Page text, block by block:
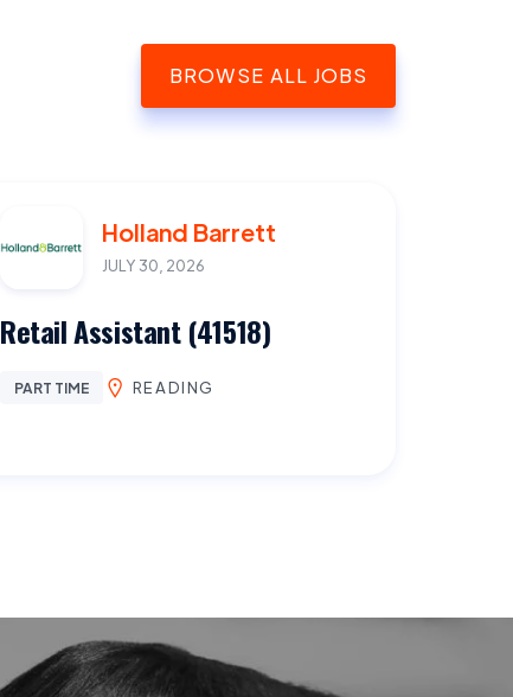
BROWSE ALL JOBS
Holland Barrett
JULY 30, 2026
Retail Assistant (41518)
PART TIME READING